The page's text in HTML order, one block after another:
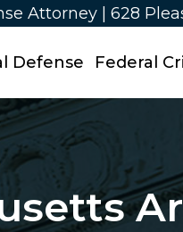
Attorney | 628
Defense Federal